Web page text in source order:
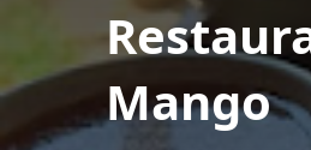
Mango